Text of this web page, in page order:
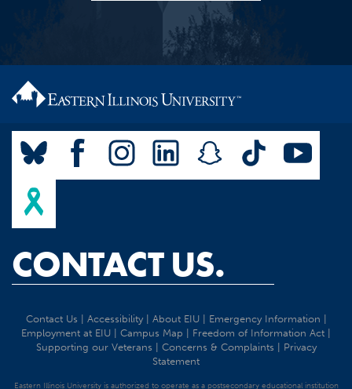
CONTACT US.
Contact Us Accessibility| About EIU| Emergency Information
Employment at EIU
Campus Map Freedom of Information Act
Supporting our Veterans
Concerns & Complaints
Privacy
Statement
Eastern Illinois University is authorized to operate as a postsecondary educational institution